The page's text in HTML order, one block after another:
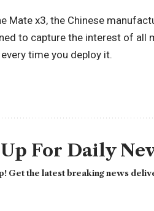
Mate x3, the Chinese
to capture the interest of all
time you deploy it.
For Daily
Get the latest breaking news